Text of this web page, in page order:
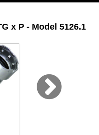
leader in press technology
x P - Model 5126.1